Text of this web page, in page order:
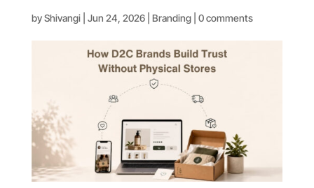
byShivangi| Jun 24, 2026| Branding| 0 comments